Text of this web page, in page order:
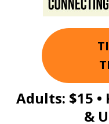
Adults: $15 •
&